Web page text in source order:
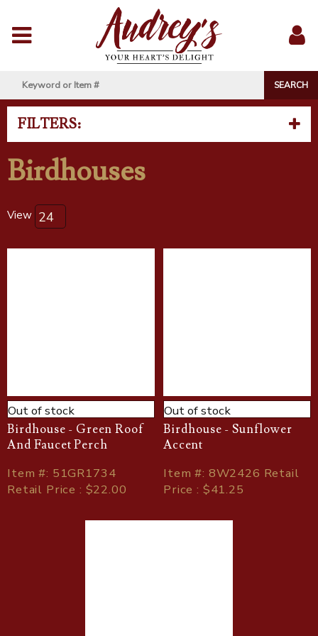
In
FILTERS:
Birdhouses
View
Out of stock
Birdhouse - Green Roof
And Faucet Perch
Item#: 51GR1734
Retail Price : $22.00
Out of stock
Birdhouse - Sunflower
Accent
Item#: 8W2426 Retail
Price : $41.25